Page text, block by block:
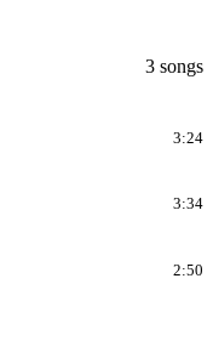
3 songs
3:24
3:34
2:50